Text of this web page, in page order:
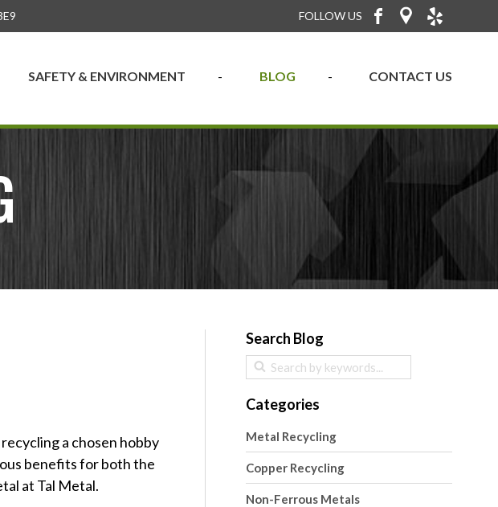
FOLLOW US
SAFETY & ENVIRONMENT BLOG CONTACT US
Search Blog
Categories
Metal Recycling
Copper Recycling
Non-Ferrous Metals
a chosen hobby
benefits for both the
at Tal Metal.